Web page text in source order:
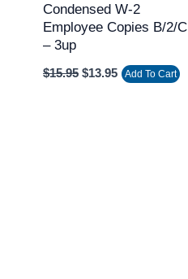
Condensed W-2
Employee Copies B/2/C
– 3up
$15.95 $13.95 Add To Cart